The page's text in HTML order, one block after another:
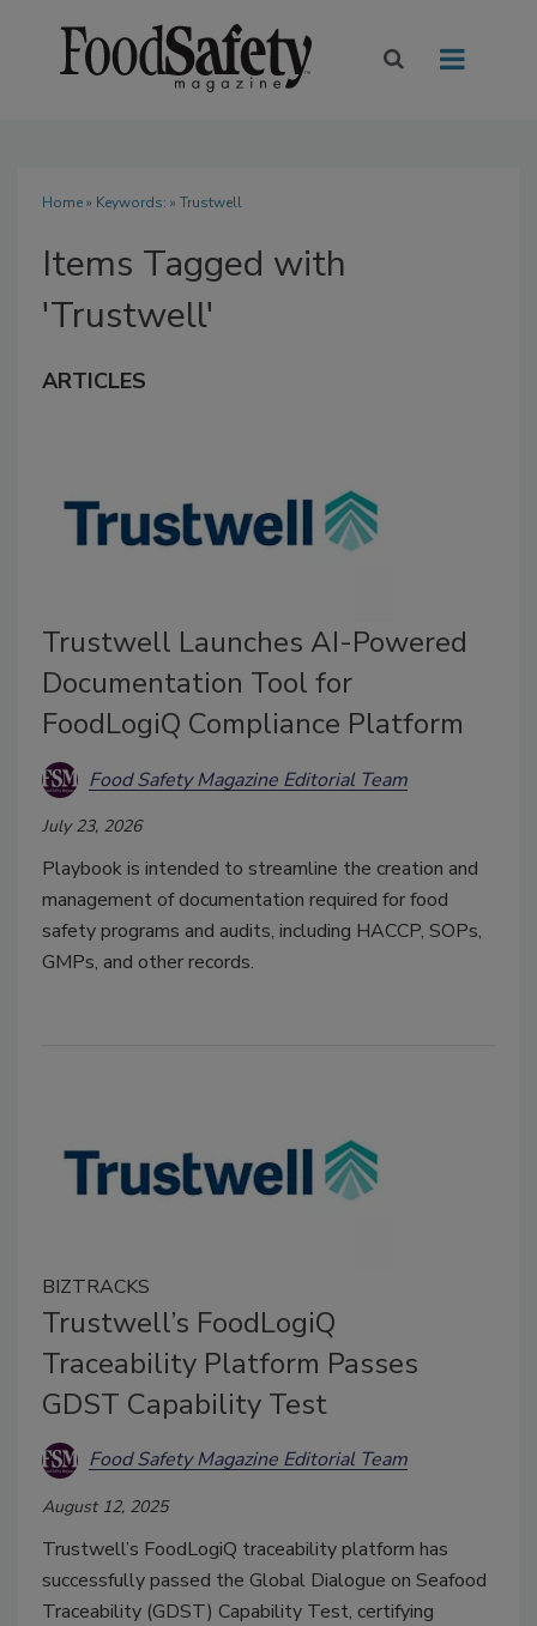
Home» Keywords: » Trustwell
Items Tagged with
'Trustwell'
ARTICLES
Trustwell Launches AI-Powered
Documentation Tool for
FoodLogiQ Compliance Platform
Food Safety Magazine Editorial Team
July 23, 2026
Playbook is intended to streamline the creation and
management of documentation required for food
safety programs and audits, including HACCP, SOPs,
GMPs, and other records.
BIZTRACKS
Trustwell’s FoodLogiQ
Traceability Platform Passes
GDST Capability Test
Food Safety Magazine Editorial Team
August 12, 2025
Trustwell’s FoodLogiQ traceability platform has
successfully passed the Global Dialogue on Seafood
Traceability (GDST) Capability Test, certifying